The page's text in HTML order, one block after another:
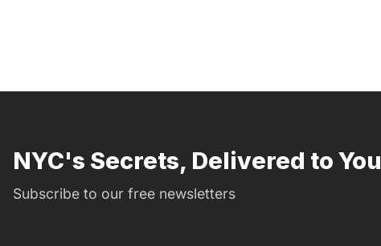
NYC's Secrets, Delivered to You
Subscribe to our free newsletters